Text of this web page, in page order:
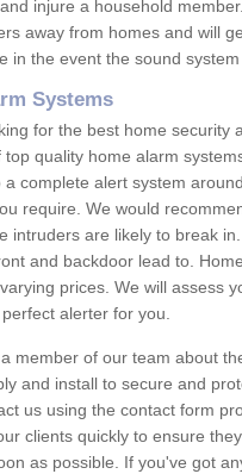
injure a household
away from homes and will
in the event the sound system
Systems
for the best home security
top quality home alarm
a complete alert system
require. We would
intruders are likely to break
and backdoor lead to.
prices. We will assess
alerter for you.
member of our team about
and install to secure and
us using the contact form
clients quickly to ensure
as possible. If you've got